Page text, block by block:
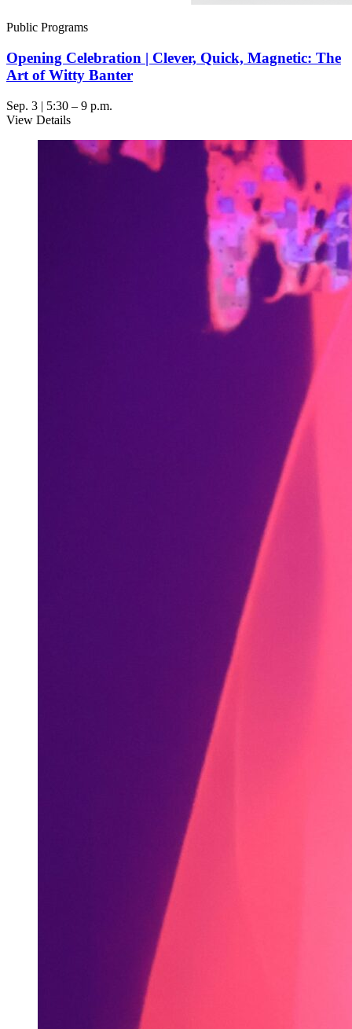
Public Programs
Opening Celebration | Clever, Quick, Magnetic: The
Art of Witty Banter
Sep. 3 | 5:30 – 9 p.m.
View Details